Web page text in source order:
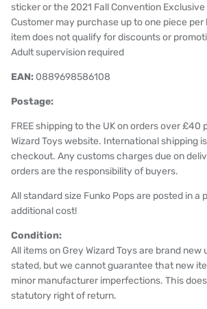
sticker or the 2021 Fall Convention
Customer may purchase up to one piece
item does not qualify for discounts or
Adult supervision required
EAN: 0889698586108
Postage:
FREE shipping to the UK on orders over £40
Wizard Toys website. International shipping
checkout. Any customs charges due on
orders are the responsibility of buyers.
All standard size Funko Pops are posted in a
additional cost!
Condition:
All items on Grey Wizard Toys are brand new
stated, but we cannot guarantee that new
minor manufacturer imperfections. This
statutory right of return.